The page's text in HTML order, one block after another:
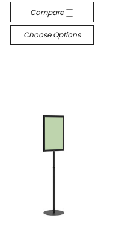
Compare
Choose Options